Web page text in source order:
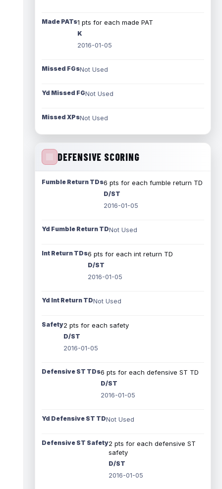
Made PATs1 pts for each made PAT
K
2016-01-05
Missed FGsNot Used
Yd Missed FGNot Used
Missed XPsNot Used
DEFENSIVE SCORING
Fumble Return TDs6 pts for each fumble return TD
D/ST
2016-01-05
Yd Fumble Return TDNot Used
Int Return TDs6 pts for each int return TD
D/ST
2016-01-05
Yd Int Return TDNot Used
Safety2 pts for each safety
D/ST
2016-01-05
Defensive ST TDs6 pts for each defensive ST TD
D/ST
2016-01-05
Yd Defensive ST TDNot Used
Defensive ST Safety2 pts for each defensive ST
safety
D/ST
2016-01-05